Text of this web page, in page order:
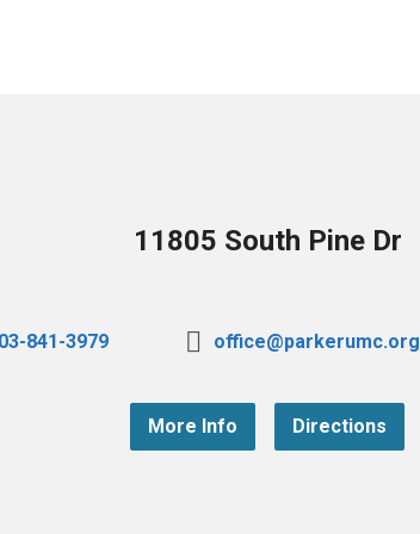
11805 South Pine Dr
841-3979 office@parkerumc.org
More Info Directions